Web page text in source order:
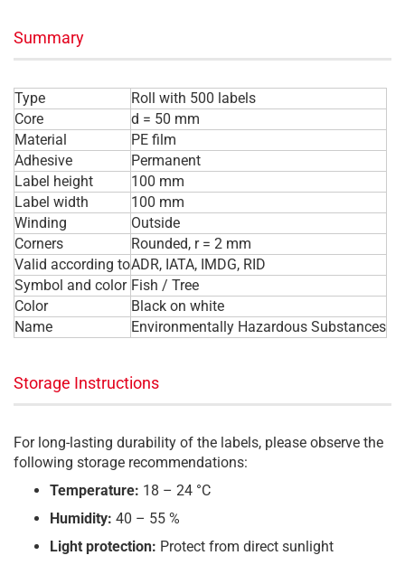
Summary
Type
Roll with 500 labels
Core
d = 50 mm
Material
PE film
Adhesive
Permanent
Label height
100 mm
Label width
100 mm
Winding
Outside
Corners
Rounded, r = 2 mm
Valid according toADR, IATA, IMDG, RID
Symbol and color Fish / Tree
Color
Black on white
Name
Environmentally Hazardous Substances
Storage Instructions
For long-lasting durability of the labels, please observe the
following storage recommendations:
Temperature: 18 – 24 °C
Humidity: 40 – 55 %
Light protection: Protect from direct sunlight